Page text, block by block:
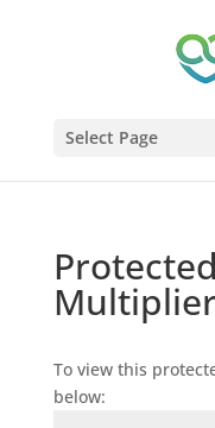
Select Page
To view this
below: